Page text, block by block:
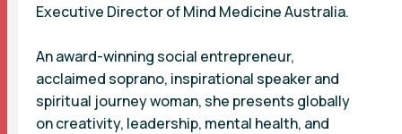
Executive Director of Mind Medicine Australia.
An award-winning social entrepreneur,
acclaimed soprano, inspirational speaker and
spiritual journey woman, she presents globally
on creativity, leadership, mental health, and